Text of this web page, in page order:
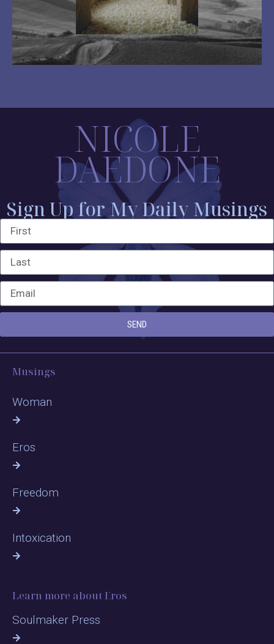
NICOLE
DAEDONE
Sign Up for My Daily Musings
SEND
Musings
Woman
Eros
Freedom
Intoxication
Learn more about Eros
Soulmaker Press